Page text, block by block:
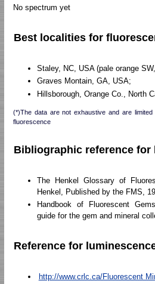
No spectrum yet
Best localities for
Staley, NC, USA (pale orange
Graves Montain, GA, USA;
Hillsborough, Orange Co., North
(*)The data are not exhaustive and are
fluorescence
Bibliographic reference for
The Henkel Glossary of
Henkel, Published by the FMS,
Handbook of Fluorescent
guide for the gem and mineral
Reference for
http://www.crlc.ca/Fluorescent